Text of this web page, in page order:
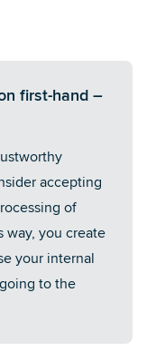
first-hand –
accepting
of
way, you create
your internal
to the